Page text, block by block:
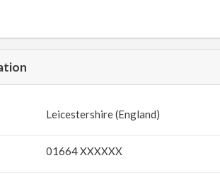
Leicestershire (England)
01664 XXXXXX